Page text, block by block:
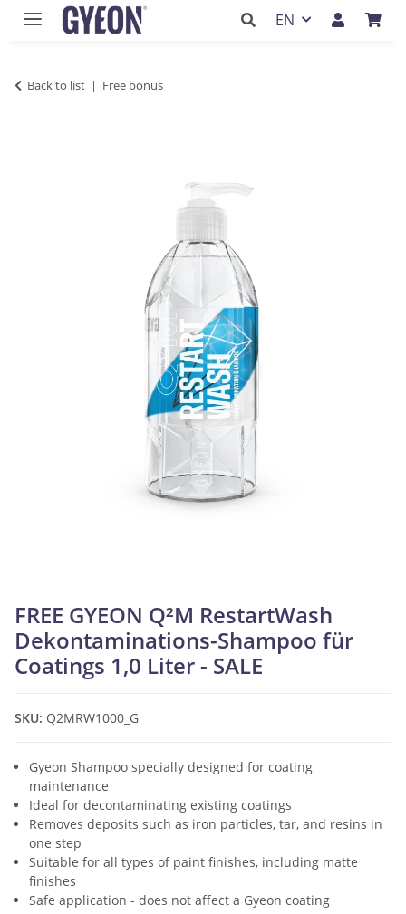
EN
Back to list Free bonus
FREE GYEON Q²M RestartWash
Dekontaminations-Shampoo für
Coatings 1,0 Liter - SALE
SKU: Q2MRW1000_G
Gyeon Shampoo specially designed for coating
maintenance
Ideal for decontaminating existing coatings
Removes deposits such as iron particles, tar, and resins in
one step
Suitable for all types of paint finishes, including matte
finishes
Safe application - does not affect a Gyeon coating